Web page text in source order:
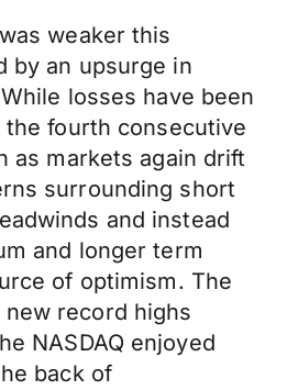
weaker this
by an upsurge in
losses have been
fourth consecutive
as markets again drift
surrounding short
and instead
and longer term
of optimism. The
record highs
NASDAQ enjoyed
back of